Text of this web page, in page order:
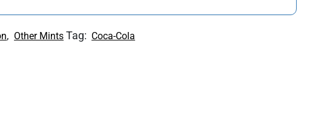
, Other Mints Tag: Coca-Cola